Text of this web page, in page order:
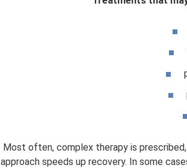
Most often, complex therapy is
approach speeds up recovery. In some